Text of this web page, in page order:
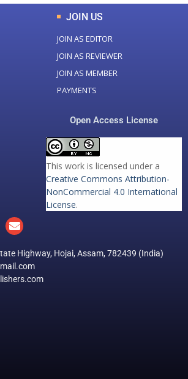
JOIN US
JOIN AS EDITOR
JOIN AS REVIEWER
JOIN AS MEMBER
PAYMENTS
Open Access License
This work is licensed under a
Creative Commons Attribution-
NonCommercial 4.0 International
License.
Highway, Hojai, Assam, 782439 (India)